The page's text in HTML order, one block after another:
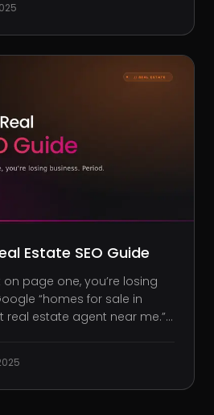
if you’re not showing up,
ge
Estate SEO Guide
on page one, you’re losing
“homes for sale in
real estate agent near me.”
for 57% of website